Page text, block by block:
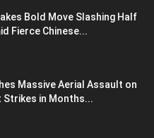
Bold Move Slashing Half
Fierce Chinese...
Massive Aerial Assault on
Strikes in Months...